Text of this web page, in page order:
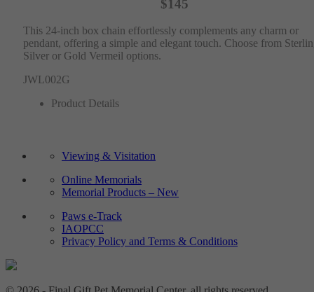
$145
This 24-inch box chain effortlessly complements any charm or
pendant, offering a simple and elegant touch. Choose from
Silver or Gold Vermeil options.
JWL002G
Product Details
Viewing & Visitation
Online Memorials
Memorial Products – New
Paws e-Track
IAOPCC
Privacy Policy and Terms & Conditions